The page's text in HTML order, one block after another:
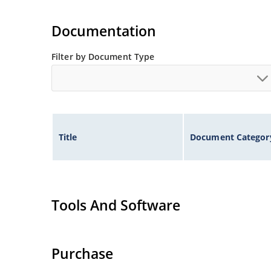
Documentation
Filter by Document Type
Title Document
Tools And Software
Purchase